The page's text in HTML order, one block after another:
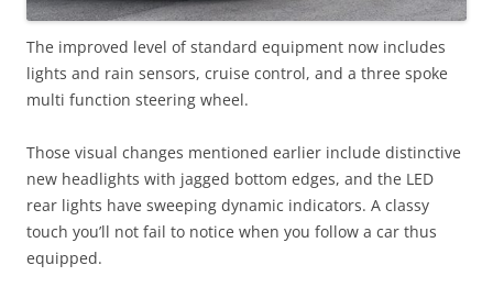
The improved level of standard equipment now includes
lights and rain sensors, cruise control, and a three spoke
multi function steering wheel.
Those visual changes mentioned earlier include distinctive
new headlights with jagged bottom edges, and the LED
rear lights have sweeping dynamic indicators. A classy
touch you’ll not fail to notice when you follow a car thus
equipped.